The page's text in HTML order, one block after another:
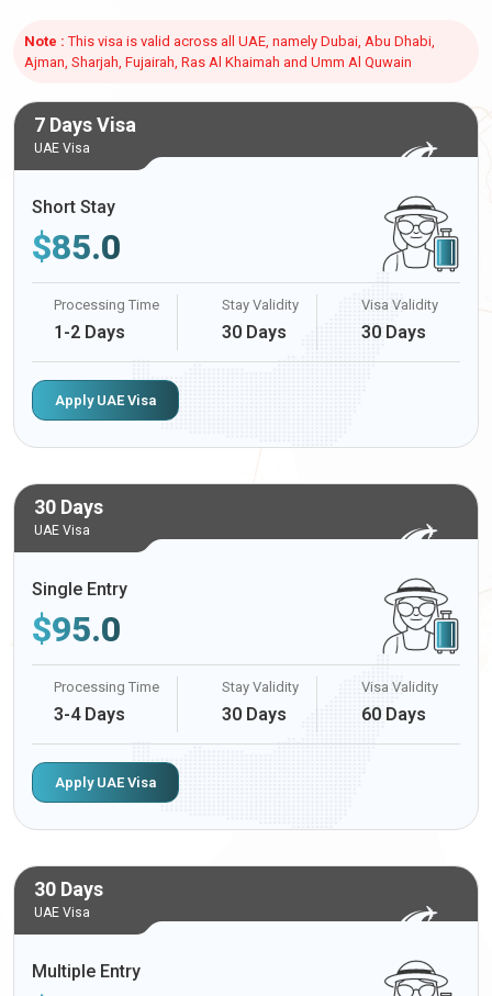
Note : This visa is valid across all UAE, namely Dubai, Abu Dhabi,
Ajman, Sharjah, Fujairah, Ras Al Khaimah and Umm Al Quwain
7 Days Visa
UAE Visa
Short Stay
$85.0
Processing Time
1-2 Days
Stay Validity
30 Days
Visa Validity
30 Days
Apply UAE Visa
30 Days
UAE Visa
Single Entry
$95.0
Processing Time
3-4 Days
Stay Validity
30 Days
Visa Validity
60 Days
Apply UAE Visa
30 Days
UAE Visa
Multiple Entry